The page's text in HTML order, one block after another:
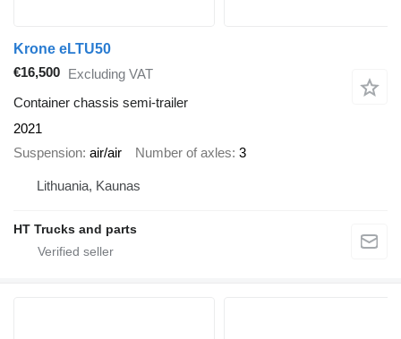
Krone eLTU50
€16,500 Excluding VAT
Container chassis semi-trailer
2021
Suspension air/air Number of axles 3
Lithuania, Kaunas
HT Trucks and parts